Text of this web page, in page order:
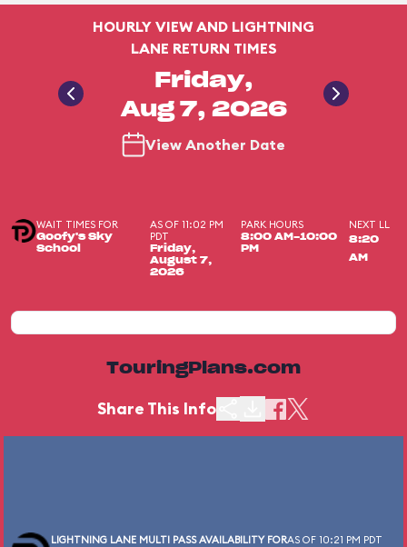
HOURLY VIEW AND LIGHTNING
LANE RETURN TIMES
Friday,
Aug 7, 2026
View Another Date
WAIT TIMES FOR
Goofy's Sky
School
AS OF 11:02 PM
PDT
Friday,
August 7,
2026
PARK HOURS
8:00 AM-10:00
PM
NEXT LL
8:20
AM
TouringPlans.com
Share This Info
LIGHTNING LANE MULTI PASS AVAILABILITY FORAS OF 10:21 PM PDT